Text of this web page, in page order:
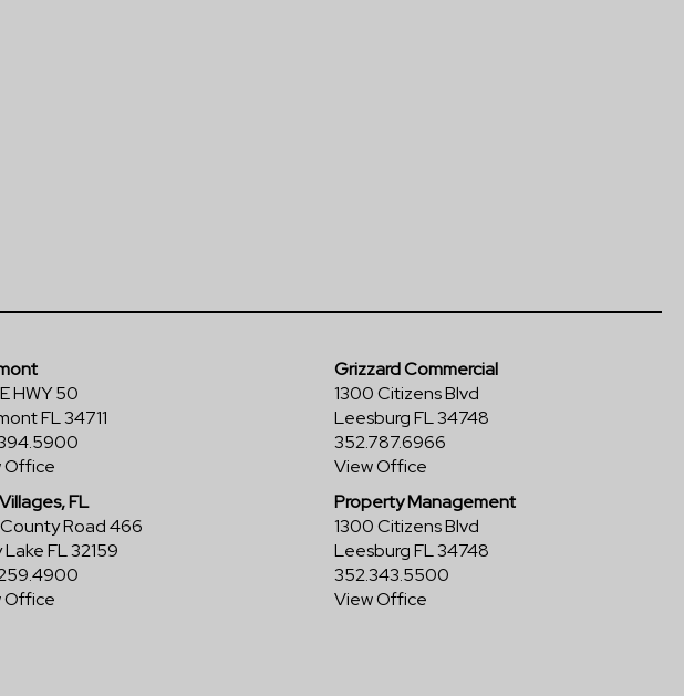
HWY 50
FL 34711
Office
FL
Road 466
FL 32159
Office
Grizzard Commercial
1300 Citizens Blvd
Leesburg FL 34748
352.787.6966
View Office
Property Management
1300 Citizens Blvd
Leesburg FL 34748
352.343.5500
View Office